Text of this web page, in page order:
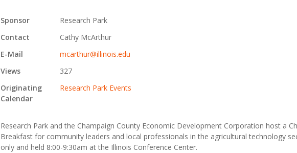
Sponsor
Research Park
Contact
Cathy McArthur
E-Mail
mcarthur@illinois.edu
Views
327
Originating
Calendar
Research Park Events
Research Park and the Champaign County Economic Development Corporation host a
Breakfast for community leaders and local professionals in the agricultural technology
only and held 8:00-9:30am at the Illinois Conference Center.